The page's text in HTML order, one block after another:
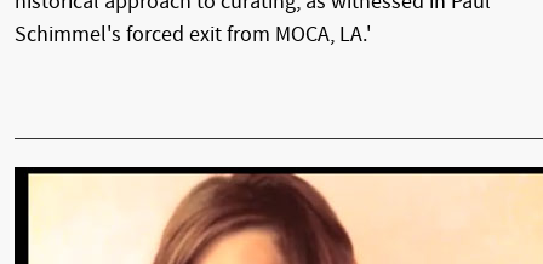
Schimmel's forced exit from MOCA, LA.'